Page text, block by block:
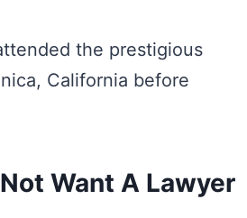
the prestigious
California before
Want A Lawyer